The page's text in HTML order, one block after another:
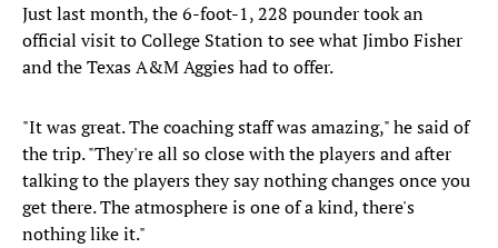
Just last month, the 6-foot-1, 228 pounder took an
official visit to College Station to see what Jimbo Fisher
and the Texas A&M Aggies had to offer.
"It was great. The coaching staff was amazing," he said of
the trip. "They're all so close with the players and after
talking to the players they say nothing changes once you
get there. The atmosphere is one of a kind, there's
nothing like it."